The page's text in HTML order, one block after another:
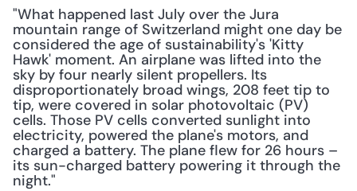
"What happened last July over the Jura
mountain range of Switzerland might one day be
considered the age of sustainability's 'Kitty
Hawk' moment. An airplane was lifted into the
sky by four nearly silent propellers. Its
disproportionately broad wings, 208 feet tip to
tip, were covered in solar photovoltaic (PV)
cells. Those PV cells converted sunlight into
electricity, powered the plane's motors, and
charged a battery. The plane flew for 26 hours –
its sun-charged battery powering it through the
night."